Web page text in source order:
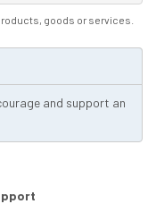
goods or services.
and support an